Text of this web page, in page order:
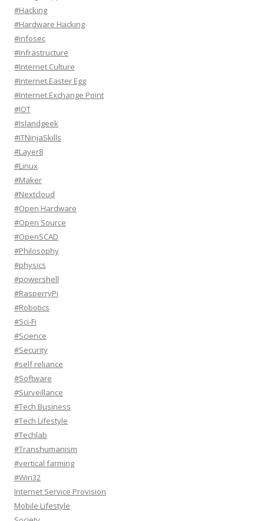
#Hacking
#Hardware Hacking
#infosec
#Infrastructure
#Internet Culture
#Internet Easter Egg
#Internet Exchange Point
#IOT
#Islandgeek
#ITNinjaSkills
#Layer8
#Linux
#Maker
#Nextcloud
#Open Hardware
#Open Source
#OpenSCAD
#Philosophy
#physics
#powershell
#RasperryPi
#Robotics
#Sci-Fi
#Science
#Security
#self reliance
#Software
#Surveillance
#Tech Business
#Tech Lifestyle
#Techlab
#Transhumanism
#vertical farming
#Win32
Internet Service Provision
Mobile Lifestyle